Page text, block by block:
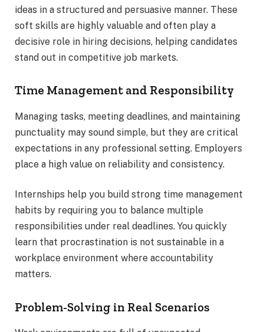
ideas in a structured and persuasive manner. These
soft skills are highly valuable and often play a
decisive role in hiring decisions, helping candidates
stand out in competitive job markets.
Time Management and Responsibility
Managing tasks, meeting deadlines, and maintaining
punctuality may sound simple, but they are critical
expectations in any professional setting. Employers
place a high value on reliability and consistency.
Internships help you build strong time management
habits by requiring you to balance multiple
responsibilities under real deadlines. You quickly
learn that procrastination is not sustainable in a
workplace environment where accountability
matters.
Problem-Solving in Real Scenarios